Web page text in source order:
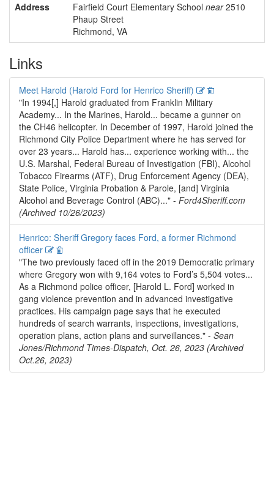
Address
Fairfield Court Elementary School near2510
Phaup Street
Richmond, VA
Links
Meet Harold (Harold Ford for Henrico Sheriff) EditDelete
"In 1994[,] Harold graduated from Franklin Military
Academy... In the Marines, Harold... became a gunner on
the CH46 helicopter. In December of 1997, Harold joined the
Richmond City Police Department where he has served for
over 23 years... Harold has... experience working with... the
U.S. Marshal, Federal Bureau of Investigation (FBI), Alcohol
Tobacco Firearms (ATF), Drug Enforcement Agency (DEA),
State Police, Virginia Probation & Parole, [and] Virginia
Alcohol and Beverage Control (ABC)..." - Ford4Sheriff.com
(Archived 10/26/2023)
Henrico: Sheriff Gregory faces Ford, a former Richmond
officer EditDelete
"The two previously faced off in the 2019 Democratic primary
where Gregory won with 9,164 votes to Ford’s 5,504 votes...
As a Richmond police officer, [Harold L. Ford] worked in
gang violence prevention and in advanced investigative
practices. His campaign page says that he executed
hundreds of search warrants, inspections, investigations,
operation plans, action plans and surveillances." - Sean
Jones/Richmond Times-Dispatch, Oct. 26, 2023 (Archived
Oct.26, 2023)